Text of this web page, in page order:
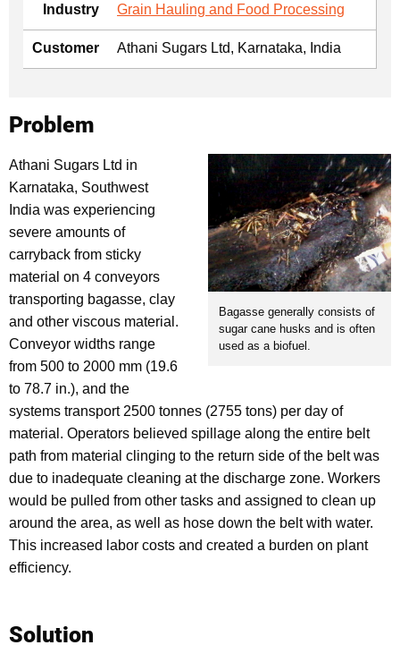
Industry Grain Hauling and Food Processing
Customer Athani Sugars Ltd, Karnataka, India
Problem
Bagasse generally consists of
sugar cane husks and is often
used as a biofuel.
Athani Sugars Ltd in
Karnataka, Southwest
India was experiencing
severe amounts of
carryback from sticky
material on 4 conveyors
transporting bagasse, clay
and other viscous material.
Conveyor widths range
from 500 to 2000 mm (19.6
to 78.7 in.), and the
systems transport 2500 tonnes (2755 tons) per day of
material. Operators believed spillage along the entire belt
path from material clinging to the return side of the belt was
due to inadequate cleaning at the discharge zone. Workers
would be pulled from other tasks and assigned to clean up
around the area, as well as hose down the belt with water.
This increased labor costs and created a burden on plant
efficiency.
Solution